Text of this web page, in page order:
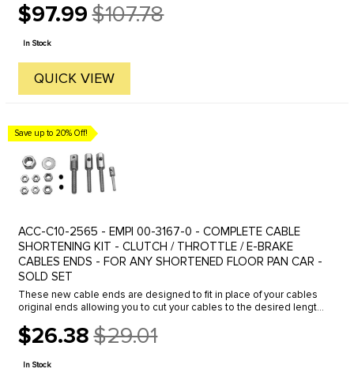
$97.99
Old
price
$107.78
In Stock
QUICK VIEW
Save up to 20% Off!
ACC-C10-2565 - EMPI 00-3167-0 - COMPLETE CABLE
SHORTENING KIT - CLUTCH / THROTTLE / E-BRAKE
CABLES ENDS - FOR ANY SHORTENED FLOOR PAN CAR -
SOLD SET
These new cable ends are designed to fit in place of your cables
original ends allowing you to cut your cables to the desired length.
$26.38
Old
price
$29.01
In Stock